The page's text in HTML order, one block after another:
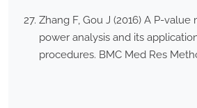
Zhang F, Gou J (2016) A P-
power analysis and its
procedures. BMC Med Res